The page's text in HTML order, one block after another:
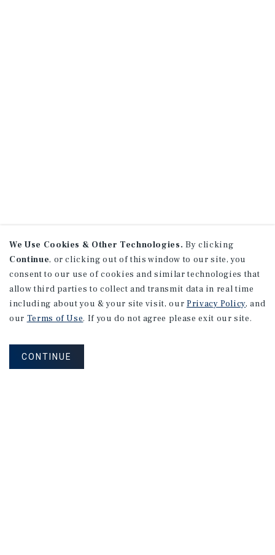
We Use Cookies & Other Technologies. By clicking
Continue, or clicking out of this window to our site, you
consent to our use of cookies and similar technologies that
allow third parties to collect and transmit data in real time
including about you & your site visit, our Privacy Policy, and
our Terms of Use. If you do not agree please exit our site.
CONTINUE